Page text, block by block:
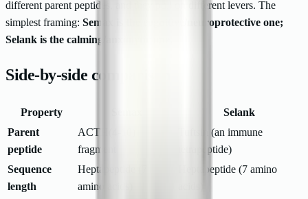
different parent peptides, and they pull on different levers. The
simplest framing: Semax is the cognitive/neuroprotective one;
Selank is the calming/anxiolytic one.
Side-by-side comparison
Property
Selank
Parent
peptide
ACTH(4-10)
fragment
Tuftsin (an immune
tetrapeptide)
Sequence
length
Heptapeptide (7
amino acids)
Heptapeptide (7 amino